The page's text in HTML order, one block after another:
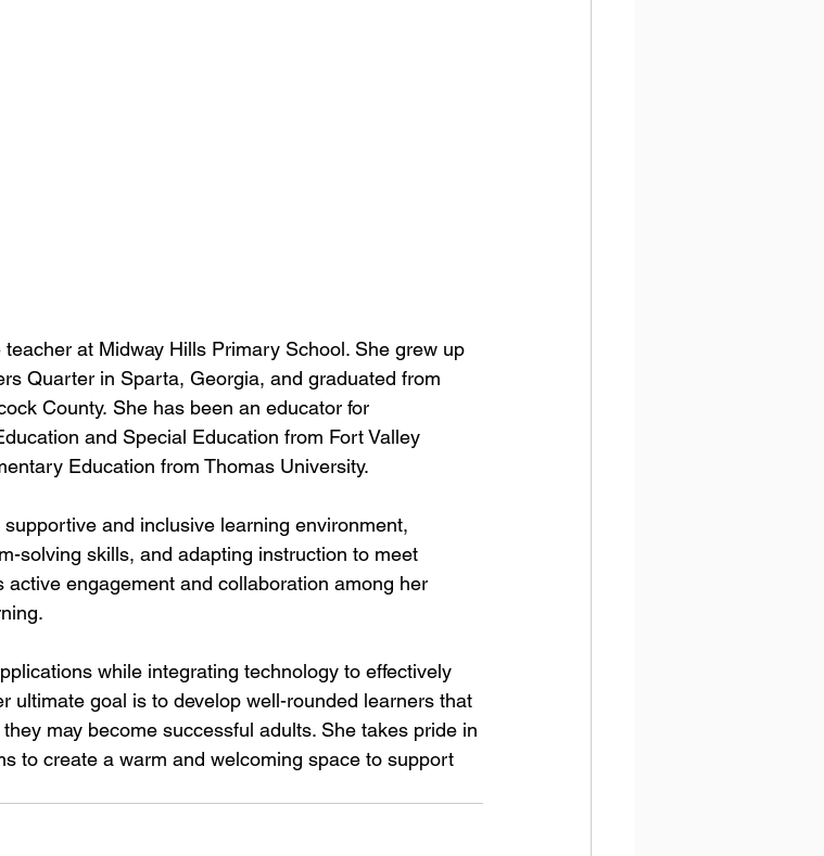
at Midway Hills Primary School. She grew up
Quarter in Sparta, Georgia, and graduated from
County. She has been an educator for
and Special Education from Fort Valley
Education from Thomas University.
and inclusive learning environment,
solving skills, and adapting instruction to meet
engagement and collaboration among her
while integrating technology to effectively
ultimate goal is to develop well-rounded learners that
may become successful adults. She takes pride in
to create a warm and welcoming space to support